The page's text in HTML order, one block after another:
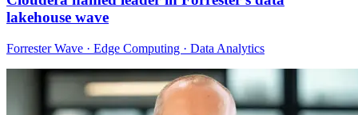
lakehouse wave
Forrester Wave · Edge Computing · Data Analytics